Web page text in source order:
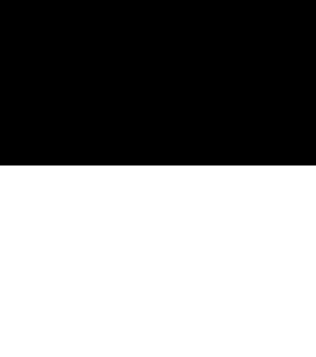
E